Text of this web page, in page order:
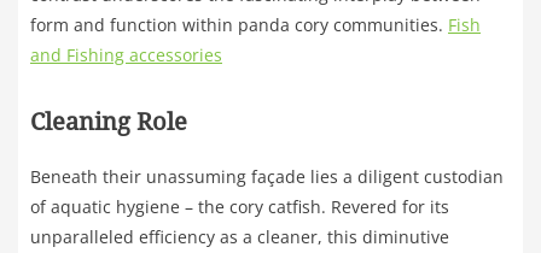
form and function within panda cory communities. Fish
and Fishing accessories
Cleaning Role
Beneath their unassuming façade lies a diligent custodian
of aquatic hygiene – the cory catfish. Revered for its
unparalleled efficiency as a cleaner, this diminutive